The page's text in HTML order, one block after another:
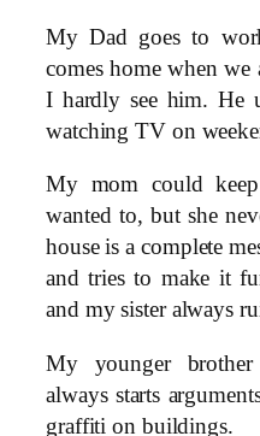
My Dad goes to
comes home when we
I hardly see him. He
watching TV on
My mom could
wanted to, but she
house is a complete
and tries to make it
and my sister always
My younger
always starts
graffiti on buildings.